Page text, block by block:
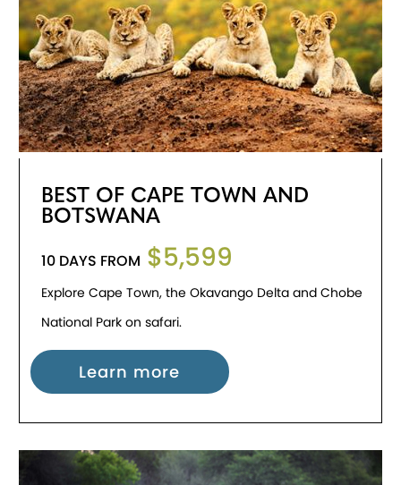
BEST OF CAPE TOWN AND
BOTSWANA
10 DAYS FROM $5,599
Explore Cape Town, the Okavango Delta and Chobe
National Park on safari.
Learn more